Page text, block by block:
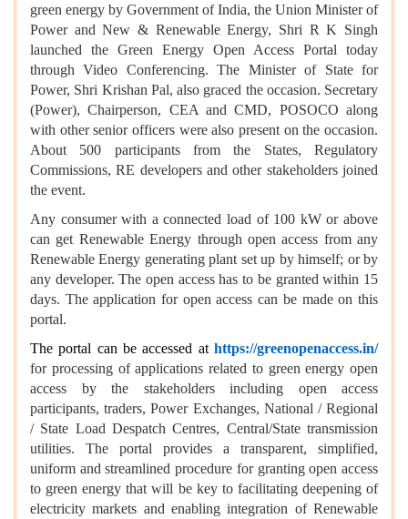
green energy by Government of India, the Union Minister of
Power and New & Renewable Energy, Shri R K Singh
launched the Green Energy Open Access Portal today
through Video Conferencing. The Minister of State for
Power, Shri Krishan Pal, also graced the occasion. Secretary
(Power), Chairperson, CEA and CMD, POSOCO along
with other senior officers were also present on the occasion.
About 500 participants from the States, Regulatory
Commissions, RE developers and other stakeholders joined
the event.
Any consumer with a connected load of 100 kW or above
can get Renewable Energy through open access from any
Renewable Energy generating plant set up by himself; or by
any developer. The open access has to be granted within 15
days. The application for open access can be made on this
portal.
The portal can be accessed at https://greenopenaccess.in/
for processing of applications related to green energy open
access by the stakeholders including open access
participants, traders, Power Exchanges, National / Regional
/ State Load Despatch Centres, Central/State transmission
utilities. The portal provides a transparent, simplified,
uniform and streamlined procedure for granting open access
to green energy that will be key to facilitating deepening of
electricity markets and enabling integration of Renewable